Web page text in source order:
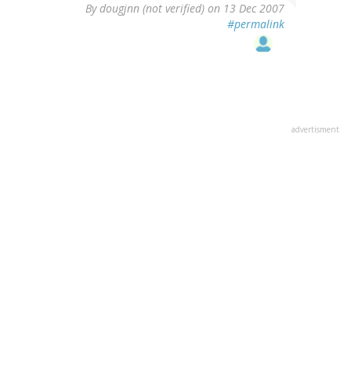
Bydougjnn (not verified) on 13 Dec 2007
#permalink
advertisment